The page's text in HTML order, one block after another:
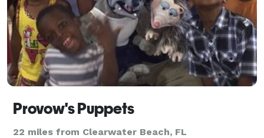
Provow's Puppets
22 miles from Clearwater Beach, FL